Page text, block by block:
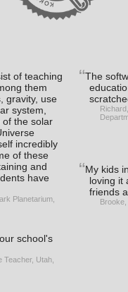
of teaching
them
gravity, use
system,
of the solar
incredibly
of these
and
have
Planetarium,
school's
Teacher, Utah,
The
My kids
loving it
friends